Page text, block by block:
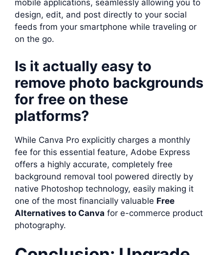
mobile applications, seamlessly allowing you to
design, edit, and post directly to your social
feeds from your smartphone while traveling or
on the go.
Is it actually easy to
remove photo backgrounds
for free on these
platforms?
While Canva Pro explicitly charges a monthly
fee for this essential feature, Adobe Express
offers a highly accurate, completely free
background removal tool powered directly by
native Photoshop technology, easily making it
one of the most financially valuable Free
Alternatives to Canva for e-commerce product
photography.